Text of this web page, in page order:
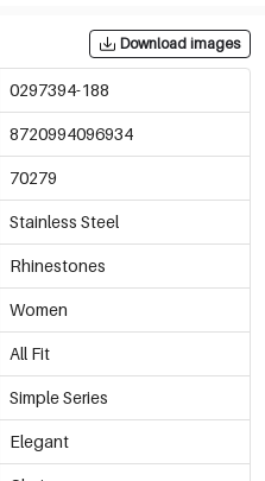
Download images
0297394-188
8720994096934
70279
Stainless Steel
Rhinestones
Women
All Fit
Simple Series
Elegant